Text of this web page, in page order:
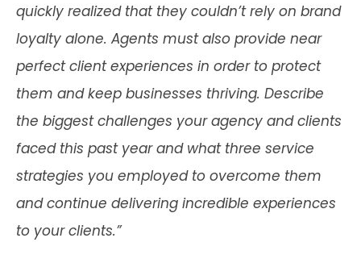
quickly realized that they couldn’t rely on brand
loyalty alone. Agents must also provide near
perfect client experiences in order to protect
them and keep businesses thriving. Describe
the biggest challenges your agency and clients
faced this past year and what three service
strategies you employed to overcome them
and continue delivering incredible experiences
to your clients.”